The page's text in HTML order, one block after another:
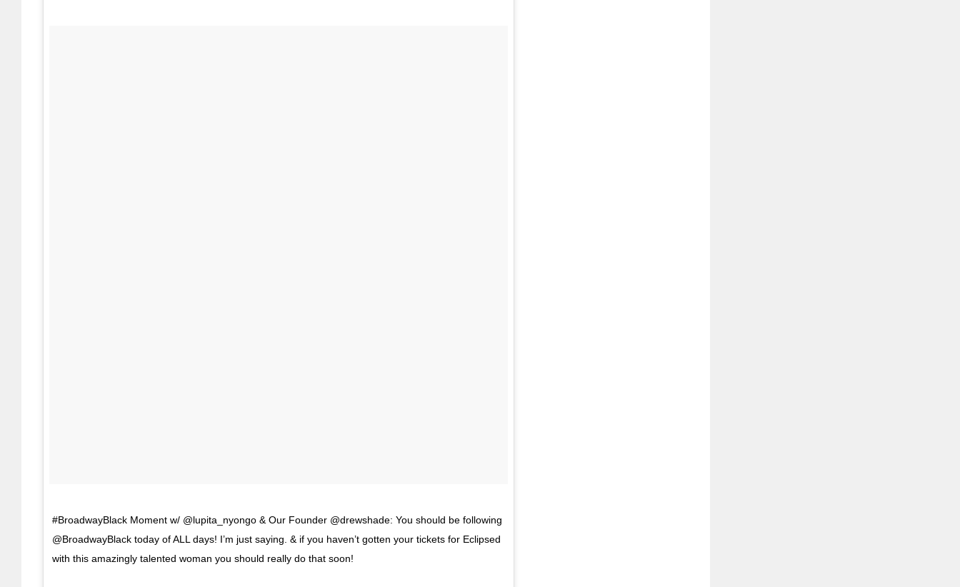
#BroadwayBlack Moment w/ @lupita_nyongo & Our Founder @drewshade: You should be following
@BroadwayBlack today of ALL days! I’m just saying. & if you haven’t gotten your tickets for Eclipsed
with this amazingly talented woman you should really do that soon!